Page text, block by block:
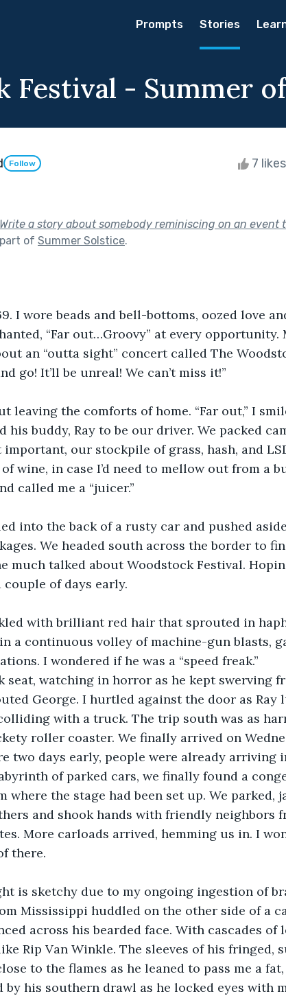
Prompts Stories
Festival - Summer
Follow 7 likes
Write a story about somebody reminiscing on an event
of Summer Solstice.
I wore beads and bell-bottoms, oozed love
“Far out…Groovy” at every opportunity.
an “outta sight” concert called The
go! It’ll be unreal! We can’t miss it!”
leaving the comforts of home. “Far out,” I
his buddy, Ray to be our driver. We packed
important, our stockpile of grass, hash, and
wine, in case I’d need to mellow out from a
called me a “juicer.”
into the back of a rusty car and pushed
We headed south across the border to
much talked about Woodstock Festival.
of days early.
with brilliant red hair that sprouted in
a continuous volley of machine-gun blasts,
I wondered if he was a “speed freak.”
seat, watching in horror as he kept swerving
George. I hurtled against the door as Ray
with a truck. The trip south was as
roller coaster. We finally arrived on
two days early, people were already arriving
of parked cars, we finally found a
where the stage had been set up. We parked,
and shook hands with friendly neighbors
More carloads arrived, hemming us in. I
there.
is sketchy due to my ongoing ingestion of
Mississippi huddled on the other side of a
across his bearded face. With cascades of
Rip Van Winkle. The sleeves of his fringed,
to the flames as he leaned to pass me a
by his southern drawl as he locked eyes with